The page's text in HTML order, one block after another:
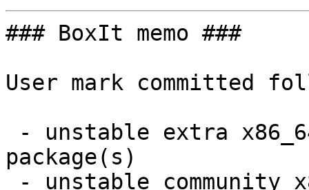
### BoxIt memo ###
User mark committed
package(s)